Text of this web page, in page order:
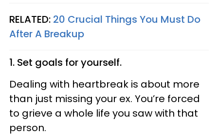
RELATED: 20 Crucial Things You Must Do
After A Breakup
1. Set goals for yourself.
Dealing with heartbreak is about more
than just missing your ex. You’re forced
to grieve a whole life you saw with that
person.